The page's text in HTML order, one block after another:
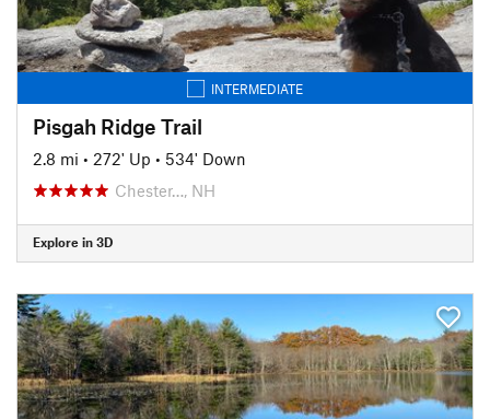
INTERMEDIATE
Pisgah Ridge Trail
2.8 mi • 272' Up • 534' Down
Chester…, NH
Explore in 3D